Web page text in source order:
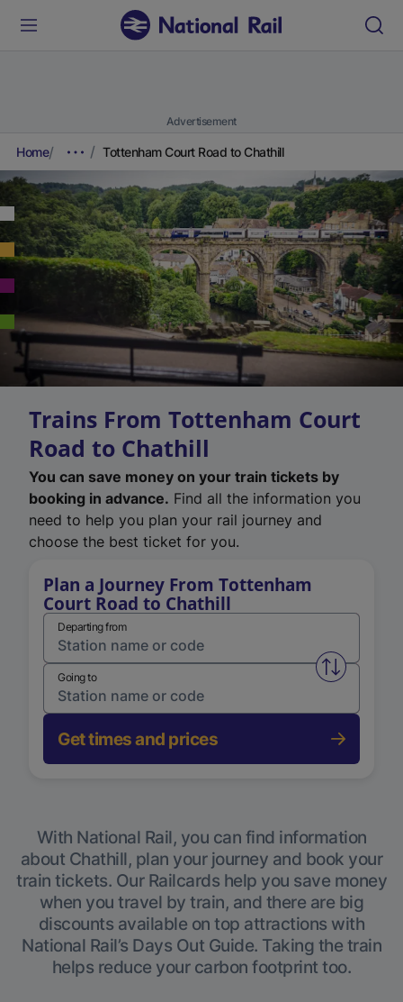
Advertisement
Home Tottenham Court Road to Chathill
Trains From Tottenham Court
Road to Chathill
You can save money on your train tickets by
booking in advance. Find all the information you
need to help you plan your rail journey and
choose the best ticket for you.
Plan a Journey From Tottenham
Court Road to Chathill
Departing from
Swap
Going to
Get times and prices
With National Rail, you can find information
about Chathill, plan your journey and book your
train tickets. Our Railcards help you save money
when you travel by train, and there are big
discounts available on top attractions with
National Rail’s Days Out Guide. Taking the train
helps reduce your carbon footprint too.